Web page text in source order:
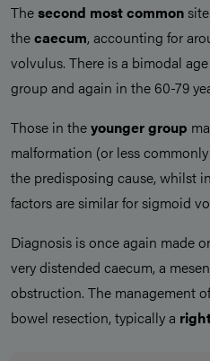
Thesecond most common
thecaecum, accounting for
volvulus. There is a bimodal
group and again in the 60-79
Those in theyounger group
malformation (or less
the predisposing cause, whilst in
factors are similar for sigmoid
Diagnosis is once again made
very distended caecum, a
obstruction. The management
bowel resection, typically a